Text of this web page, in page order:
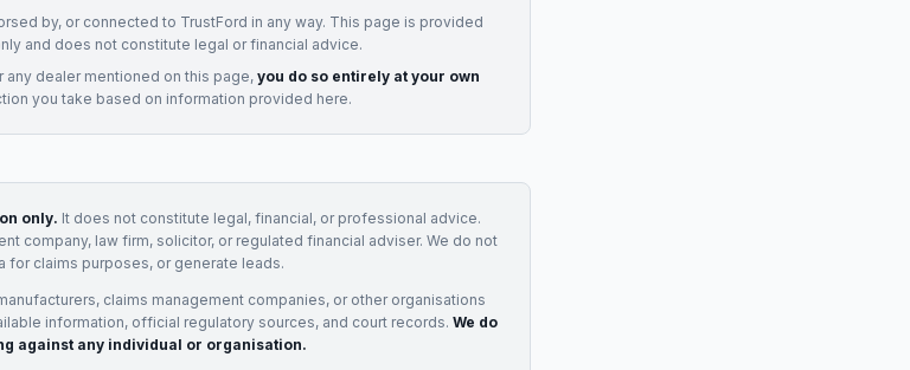
by, or connected to TrustFord in any way. This page is provided
and does not constitute legal or financial advice.
any dealermentioned on this page, you do so entirely at your own
you take based on information provided here.
only. It does not constitute legal, financial, or professional advice.
company, law firm, solicitor, or regulated financial adviser. We do not
for claims purposes, or generate leads.
claims management companies, or other organisations
information, official regulatory sources, and court records. We do
against any individual or organisation.